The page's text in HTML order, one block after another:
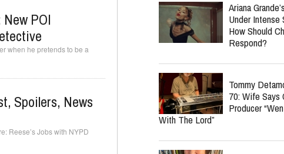
POI
when he pretends to be a
Spoilers, News
Reese’s Jobs with NYPD
Ariana
Under
How Should
Respond?
Tommy
70: Wife Says
Producer
With The Lord”